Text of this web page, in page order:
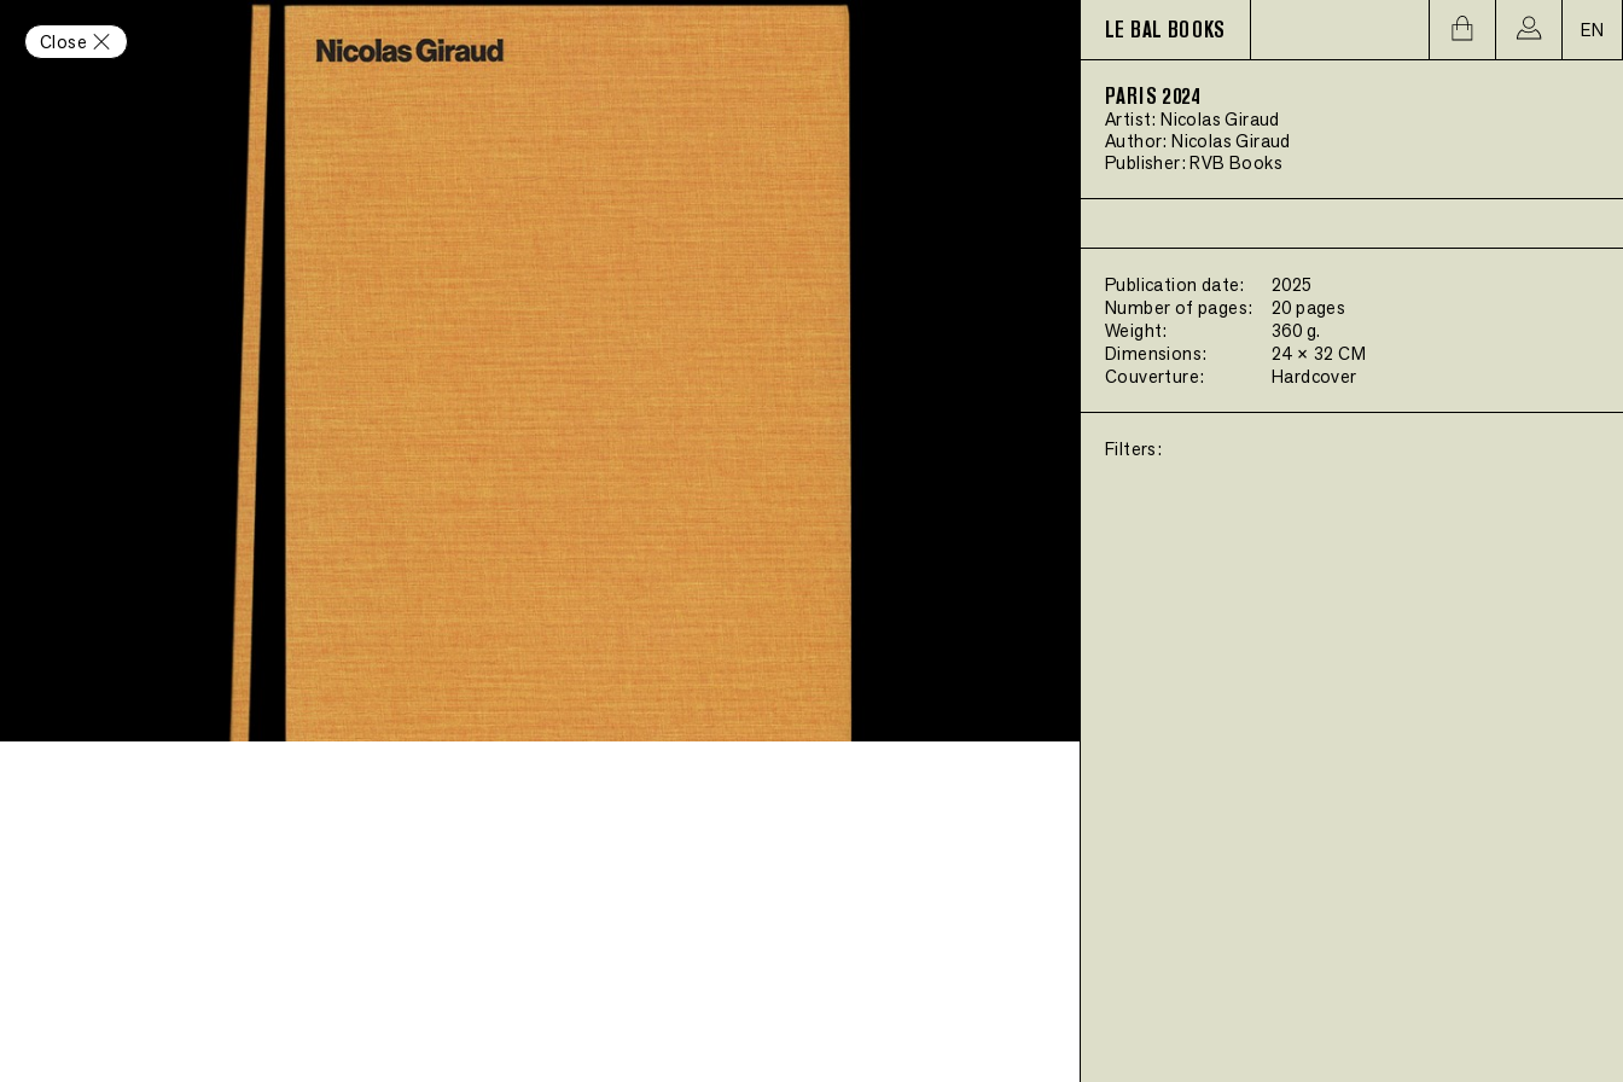
Close LE BAL BOOKS EN
PARIS 2024
Artist:Nicolas Giraud
Author:Nicolas Giraud
Publisher:RVB Books
Publication date:
2025
Number of pages:
20 pages
Weight:
360 g.
Dimensions:
24 × 32 CM
Couverture:
Hardcover
Filters: